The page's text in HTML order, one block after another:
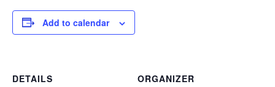
Add to calendar
DETAILS
ORGANIZER